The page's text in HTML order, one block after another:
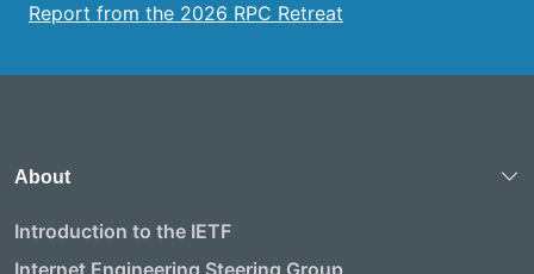
Report from the 2026 RPC Retreat
About
Introduction to the IETF